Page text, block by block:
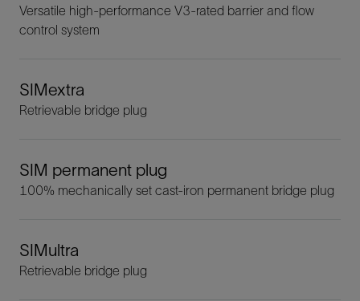
Versatile high-performance V3-rated barrier and flow
control system
SIMextra
Retrievable bridge plug
SIM permanent plug
100% mechanically set cast-iron permanent bridge plug
SIMultra
Retrievable bridge plug